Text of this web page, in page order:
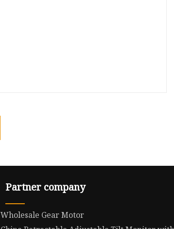
Partner company
Wholesale Gear Motor